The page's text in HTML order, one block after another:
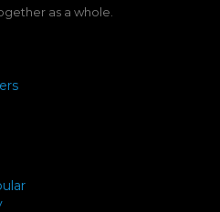
as a whole.